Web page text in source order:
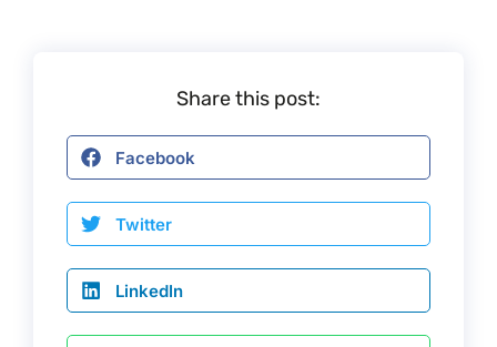
Share this post:
Facebook
Twitter
LinkedIn